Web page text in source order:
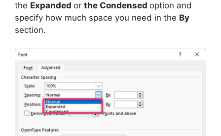
the Expanded or the Condensed option and
specify how much space you need in the By
section.